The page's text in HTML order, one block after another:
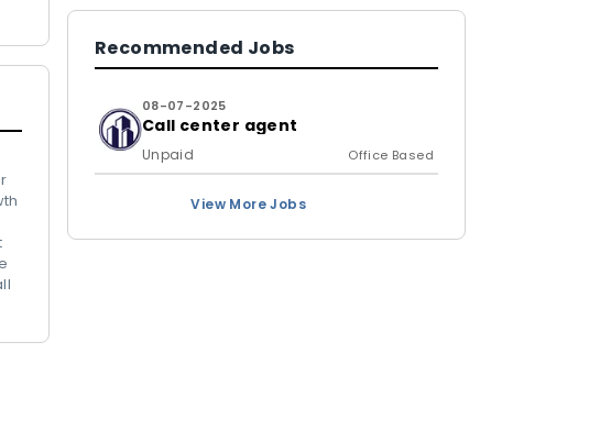
Recommended Jobs
08-07-2025
Call center agent
Unpaid Office Based
View More Jobs